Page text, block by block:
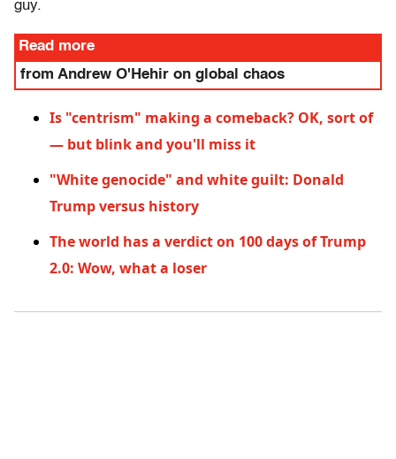
guy.
Read more
from Andrew O'Hehir on global chaos
Is "centrism" making a comeback? OK, sort of
— but blink and you'll miss it
"White genocide" and white guilt: Donald
Trump versus history
The world has a verdict on 100 days of Trump
2.0: Wow, what a loser